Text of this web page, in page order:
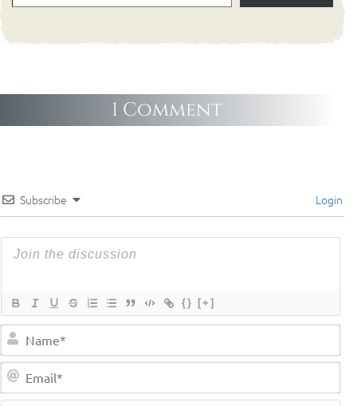
1 Comment
Subscribe Login
{} [+]